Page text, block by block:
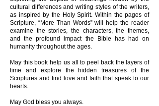
cultural differences and writing styles of the writers,
as inspired by the Holy Spirit. Within the pages of
Scripture, “More Than Words” will help the reader
examine the stories, the characters, the themes,
and the profound impact the Bible has had on
humanity throughout the ages.
May this book help us all to peel back the layers of
time and explore the hidden treasures of the
Scriptures and find love and faith that speak to our
hearts.
May God bless you always.